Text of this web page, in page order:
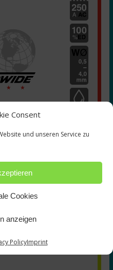
Consent
und unseren Service zu
Cookies
anzeigen
PolicyImprint